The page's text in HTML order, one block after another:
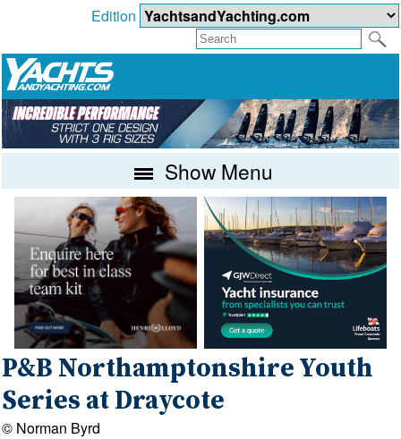
Edition
Show Menu
P&B Northamptonshire Youth
Series at Draycote
© Norman Byrd